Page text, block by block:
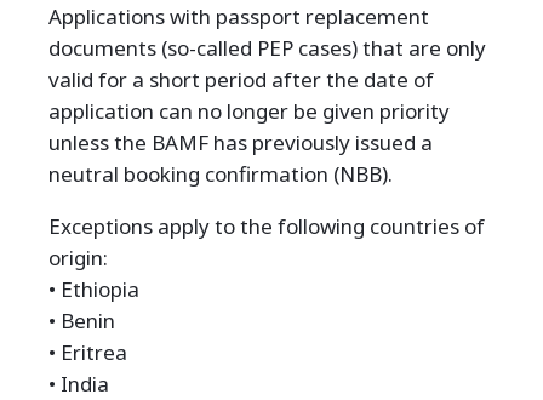
Applications with passport replacement
documents (so-called PEP cases) that are only
valid for a short period after the date of
application can no longer be given priority
unless the BAMF has previously issued a
neutral booking confirmation (NBB).
Exceptions apply to the following countries of
origin:
• Ethiopia
• Benin
• Eritrea
• India